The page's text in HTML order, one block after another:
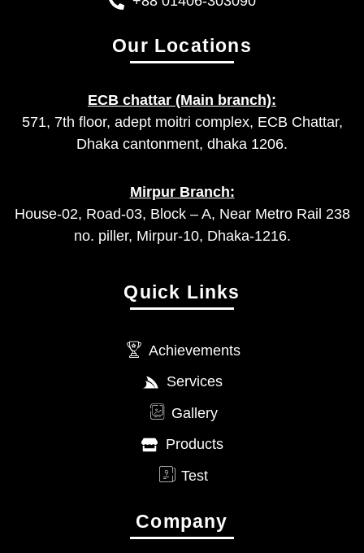
Our Locations
ECB chattar (Main branch):
571, 7th floor, adept moitri complex, ECB Chattar,
Dhaka cantonment, dhaka 1206.
Mirpur Branch:
House-02, Road-03, Block – A, Near Metro Rail 238
no. piller, Mirpur-10, Dhaka-1216.
Quick Links
Achievements
Services
Gallery
Products
Test
Company